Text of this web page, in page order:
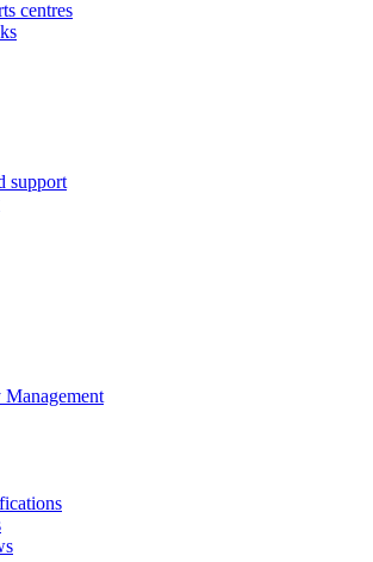
centres
support